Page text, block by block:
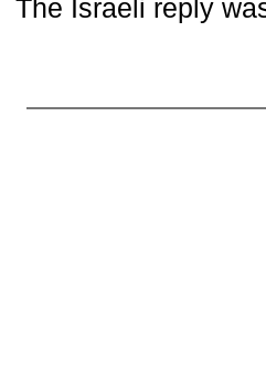
The Israeli reply